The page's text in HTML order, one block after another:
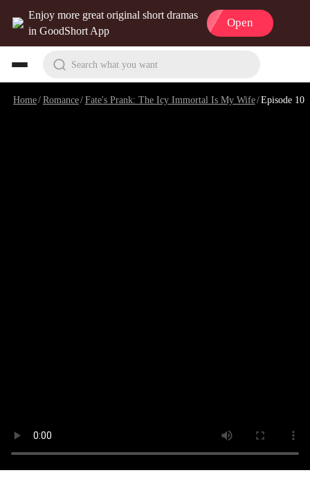
Enjoy more great original short dramas
in GoodShort App
Open
Search what you want
Home/Romance/Fate's Prank: The Icy Immortal Is My Wife/Episode 10